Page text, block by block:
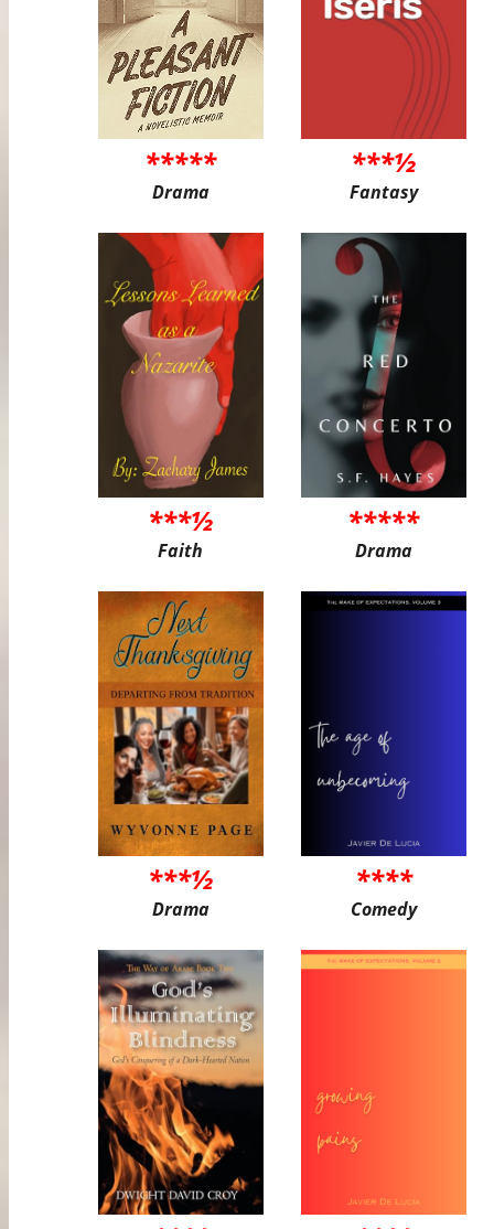
*****
Drama
***½
Fantasy
***½
Faith
*****
Drama
***½
Drama
****
Comedy